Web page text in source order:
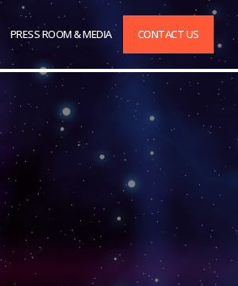
PRESS ROOM & MEDIA CONTACT US